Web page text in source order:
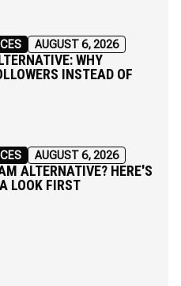
AUGUST 6, 2026
WHY
INSTEAD OF
AUGUST 6, 2026
ALTERNATIVE? HERE'S
LOOK FIRST